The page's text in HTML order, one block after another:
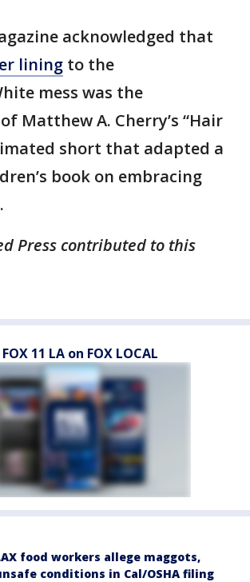
acknowledged that
lining to the
mess was the
Matthew A. Cherry’s “Hair
short that adapted a
book on embracing
Press contributed to this
11 LA on FOX LOCAL
food workers allege maggots,
conditions in Cal/OSHA filing